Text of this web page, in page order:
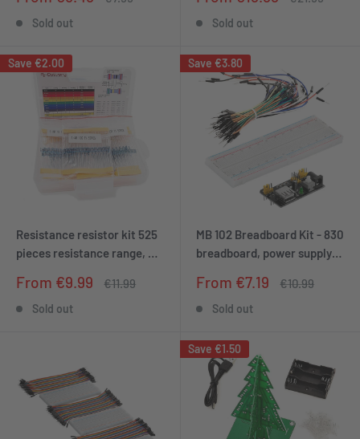
Sold out
and Raspberry Pi
Sold out
Save €2.00
Resistance resistor kit 525
pieces resistance range, 0
Sale
From €9.99
Regular
€11.99
Sold out
Save €3.80
MB 102 Breadboard Kit - 830
breadboard, power supply
Sale
From €7.19
Regular
€10.99
Sold out
Save €1.50